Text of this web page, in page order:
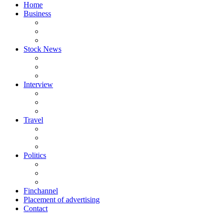
Home
Business
Stock News
Interview
Travel
Politics
Finchannel
Placement of advertising
Contact